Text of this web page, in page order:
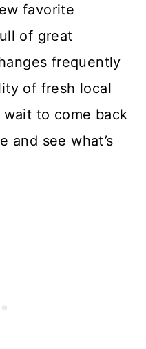
favorite
of great
frequently
of fresh local
wait to come back
and see what’s